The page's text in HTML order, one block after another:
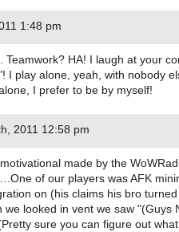
1:48 pm
Teamwork? HA! I laugh at your
I play alone, yeah, with nobody
I prefer to be by myself!
2011 12:58 pm
made by the
of our players was AFK
on (his claims his bro
we looked in vent we saw "(Guys
sure you can figure out